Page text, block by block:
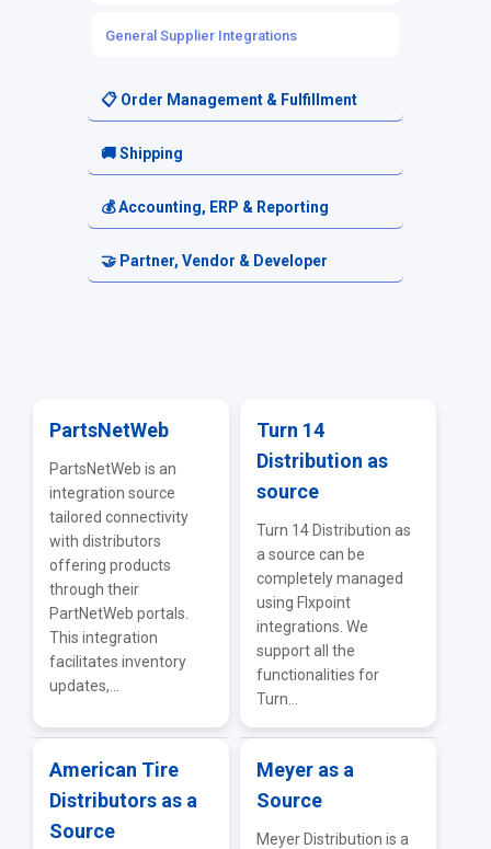
General Supplier Integrations
📋 Order Management & Fulfillment
Orders
Order Routing
Fulfillment Requests
🚚 Shipping
Shipping Setup
Carriers & Shipping Services
💰 Accounting, ERP & Reporting
Accounting & Financial Exports
🤝 Partner, Vendor & Developer
Troubleshooting & FAQs
PartsNetWeb
PartsNetWeb is an
integration source
tailored connectivity
with distributors
offering products
through their
PartNetWeb portals.
This integration
facilitates inventory
updates,...
Turn 14
Distribution as
source
Turn 14 Distribution as
a source can be
completely managed
using Flxpoint
integrations. We
support all the
functionalities for
Turn...
American Tire
Distributors as a
Source
Meyer as a
Source
Meyer Distribution is a